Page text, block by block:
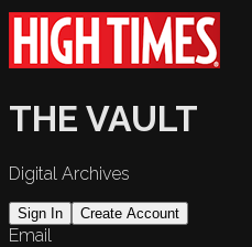
THE VAULT
Digital Archives
Sign In Create Account
Email